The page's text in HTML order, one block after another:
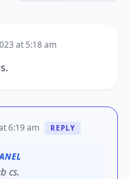
at 5:18 am
6:19 am REPLY
cs.